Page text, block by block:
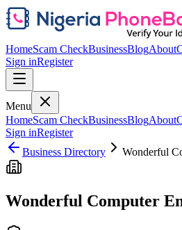
HomeScam CheckBusinessBlogAbout
Sign inRegister
Menu
HomeScam CheckBusinessBlogAbout
Sign inRegister
Business Directory
Wonderful
Wonderful Computer